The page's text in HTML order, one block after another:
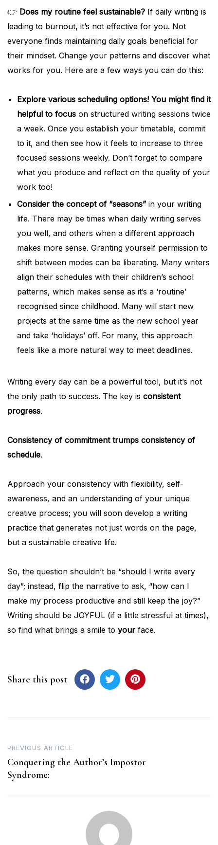
👉 Does my routine feel sustainable? If daily writing is
leading to burnout, it’s not effective for you. Not
everyone finds maintaining daily goals beneficial for
their mindset. Change your patterns and discover what
works for you. Here are a few ways you can do this:
Explore various scheduling options! You might find it
helpful to focus on structured writing sessions twice
a week. Once you establish your timetable, commit
to it, and then see how it feels to increase to three
focused sessions weekly. Don’t forget to compare
what you produce and reflect on the quality of your
work too!
Consider the concept of “seasons” in your writing
life. There may be times when daily writing serves
you well, and others when a different approach
makes more sense. Granting yourself permission to
shift between modes can be liberating. Many writers
align their schedules with their children’s school
patterns, which makes sense as it’s a ‘routine’
recognised since childhood. Many will start new
projects at the same time as the new school year
and take ‘holidays’ off. For many, this approach
feels like a more natural way to meet deadlines.
Writing every day can be a powerful tool, but it’s not
the only path to success. The key is consistent
progress.
Consistency of commitment trumps consistency of
schedule.
Approach your consistency with flexibility, self-
awareness, and an understanding of your unique
creative process; you will soon develop a writing
practice that generates not just words on the page,
but a sustainable creative life.
So, the question shouldn’t be “should I write every
day”; instead, flip the narrative to ask, “how can I
make my process productive and still keep the joy?”
Writing should be JOYFUL (if a little stressful at times),
so find what brings a smile to your face.
Share this post
navigation
PREVIOUS ARTICLE
Conquering the Author’s Impostor
Syndrome: